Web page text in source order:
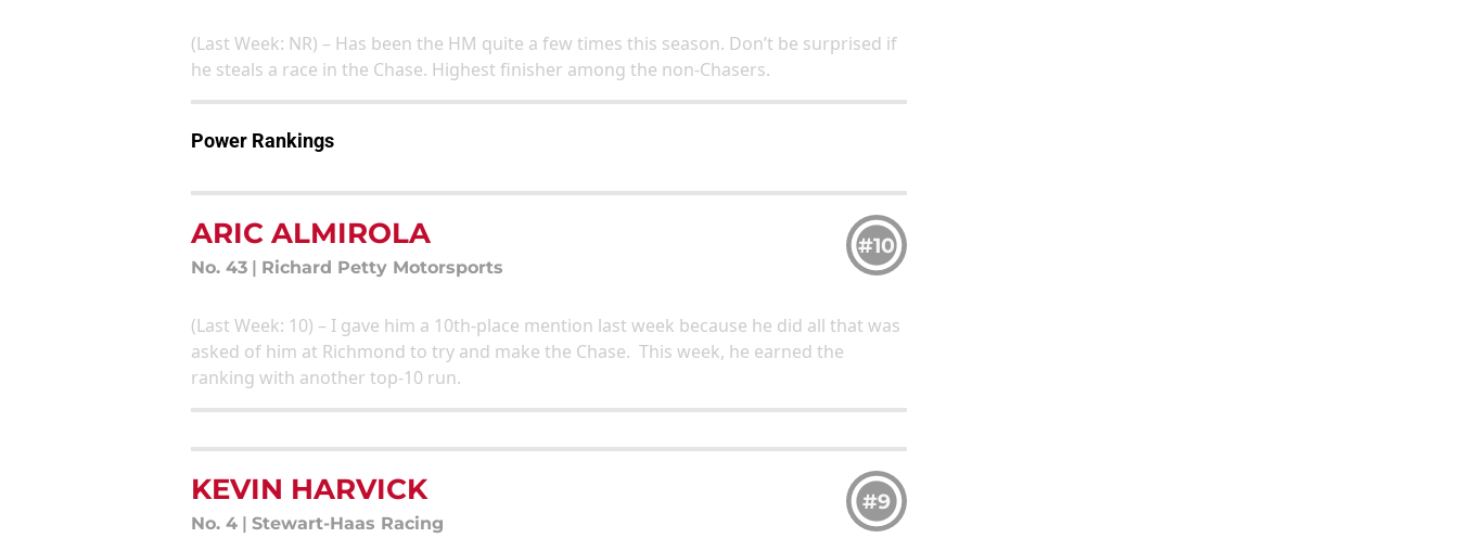
(Last Week: NR) – Has been the HM quite a few times this season. Don’t be surprised if
he steals a race in the Chase. Highest finisher among the non-Chasers.
Power Rankings
ARIC ALMIROLA
No. 43 | Richard Petty Motorsports
#10
(Last Week: 10) – I gave him a 10th-place mention last week because he did all that was
asked of him at Richmond to try and make the Chase. This week, he earned the
ranking with another top-10 run.
KEVIN HARVICK
No. 4 Stewart-Haas Racing
#9